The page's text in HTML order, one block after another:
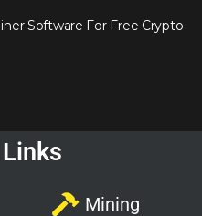
Software For Free Crypto
Mining